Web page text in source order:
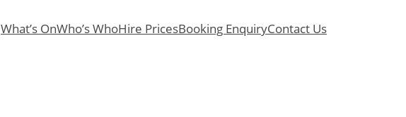
What’s OnWho’s WhoHire PricesBooking EnquiryContact Us